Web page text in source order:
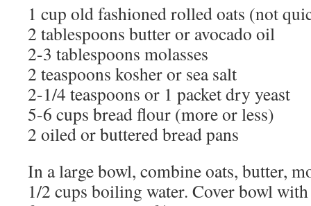
1 cup old fashioned rolled oats (not
2 tablespoons butter or avocado oil
2-3 tablespoons molasses
2 teaspoons kosher or sea salt
2-1/4 teaspoons or 1 packet dry yeast
5-6 cups bread flour (more or less)
2 oiled or buttered bread pans
In a large bowl, combine oats, butter,
1/2 cups boiling water. Cover bowl